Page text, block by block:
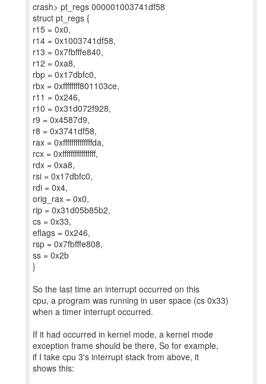
crash> pt_regs 000001003741df58
struct pt_regs {
r15 = 0x0,
r14 = 0x1003741df58,
r13 = 0x7fbfffe840,
r12 = 0xa8,
rbp = 0x17dbfc0,
rbx = 0xffffffff801103ce,
r11 = 0x246,
r10 = 0x31d072f928,
r9 = 0x4587d9,
r8 = 0x3741df58,
rax = 0xffffffffffffffda,
rcx = 0xffffffffffffffff,
rdx = 0xa8,
rsi = 0x17dbfc0,
rdi = 0x4,
orig_rax = 0x0,
rip = 0x31d05b85b2,
cs = 0x33,
eflags = 0x246,
rsp = 0x7fbfffe808,
ss = 0x2b
}
So the last time an interrupt occurred on this
cpu, a program was running in user space (cs 0x33)
when a timer interrupt occurred.
If it had occurred in kernel mode, a kernel mode
exception frame should be there, So for example,
if I take cpu 3's interrupt stack from above, it
shows this: